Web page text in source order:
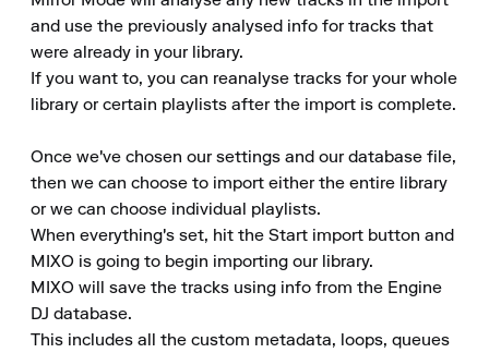
and use the previously analysed info for tracks that
were already in your library.
If you want to, you can reanalyse tracks for your whole
library or certain playlists after the import is complete.
Once we've chosen our settings and our database file,
then we can choose to import either the entire library
or we can choose individual playlists.
When everything's set, hit the Start import button and
MIXO is going to begin importing our library.
MIXO will save the tracks using info from the Engine
DJ database.
This includes all the custom metadata, loops, queues